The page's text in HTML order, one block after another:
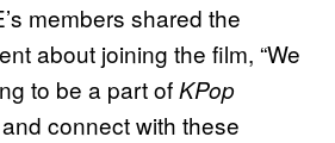
members shared the
about joining the film, “We
to be a part ofKPop
and connect with these